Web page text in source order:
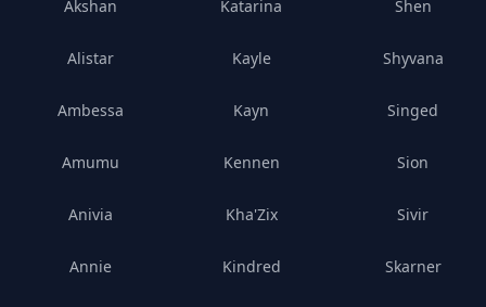
Akshan
Alistar
Ambessa
Amumu
Anivia
Annie
Katarina
Kayle
Kayn
Kennen
Kha'Zix
Kindred
Shen
Shyvana
Singed
Sion
Sivir
Skarner